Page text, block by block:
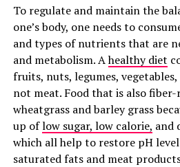
To regulate and maintain the
one’s body, one needs to
and types of nutrients that are
and metabolism. Ahealthy diet
fruits, nuts, legumes, vegetables,
not meat. Food that is also
wheatgrass and barley grass
up oflow sugar, low calorie, and
which all help to restore pH level
saturated fats and meat